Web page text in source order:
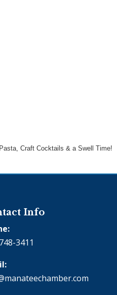
Craft Cocktails & a Swell Time!
Info
3411